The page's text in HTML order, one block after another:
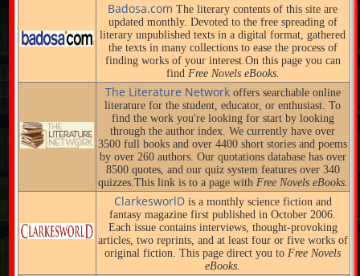
Badosa.comThe literary contents of this site are
updated monthly. Devoted to the free spreading of
literary unpublished texts in a digital format, gathered
the texts in many collections to ease the process of
finding works of your interest.On this page you can
find Free Novels eBooks.
The Literature Networkoffers searchable online
literature for the student, educator, or enthusiast. To
find the work you're looking for start by looking
through the author index. We currently have over
3500 full books and over 4400 short stories and poems
by over 260 authors. Our quotations database has over
8500 quotes, and our quiz system features over 340
quizzes.This link is to a page with Free Novels eBooks.
ClarkesworlD is a monthly science fiction and
fantasy magazine first published in October 2006.
Each issue contains interviews, thought-provoking
articles, two reprints, and at least four or five works of
original fiction. This page direct you toFree Novels
eBooks.